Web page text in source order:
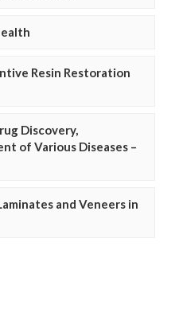
Resin Restoration
Discovery,
of Various Diseases –
and Veneers in